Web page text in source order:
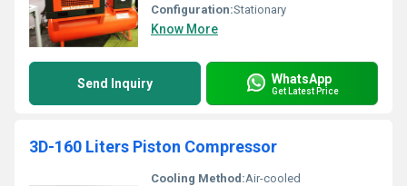
Configuration:Stationary
Know More
Send Inquiry WhatsApp
Get Latest Price
3D-160 Liters Piston Compressor
Cooling Method:Air-cooled